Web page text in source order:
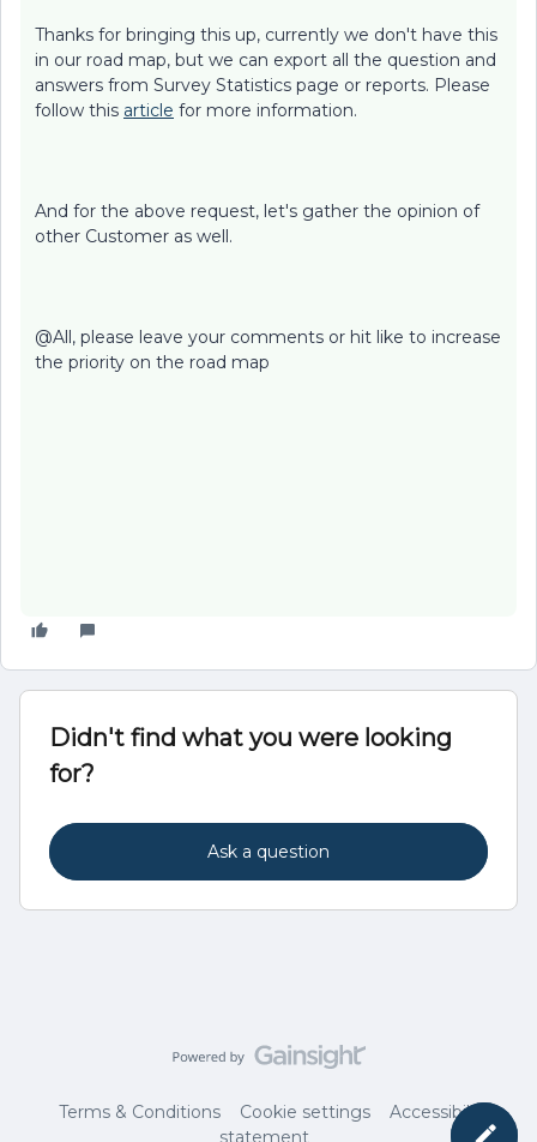
Thanks for bringing this up, currently we don't have this
in our road map, but we can export all the question and
answers from Survey Statistics page or reports. Please
follow this article for more information.
And for the above request, let's gather the opinion of
other Customer as well.
@All, please leave your comments or hit like to increase
the priority on the road map
Didn't find what you were looking
for?
Ask a question
Terms & Conditions Cookie settings
Accessibility
statement